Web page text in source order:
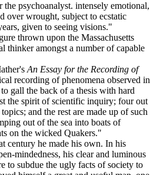
the psychoanalyst. intensely emotional,
over wrought, subject to ecstatic
given to seeing visions."
thrown upon the Massachusetts
thinker amongst a number of capable
An Essay for the Recording of
recording of phenomena observed in
gall the back of a thesis with hard
the spirit of scientific inquiry; four out
and the rest are made up of such
out of the sea into boats of
on the wicked Quakers."
century he made his own. In his
mindedness, his clear and luminous
to subdue the ugly facts of society to